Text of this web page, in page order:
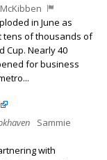
in June as
tens of thousands of
Cup. Nearly 40
for business
Sammie
with